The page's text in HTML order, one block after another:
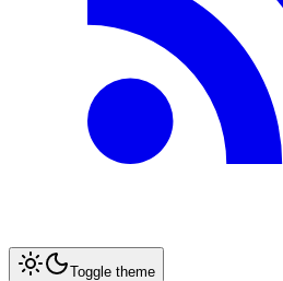
Toggle theme